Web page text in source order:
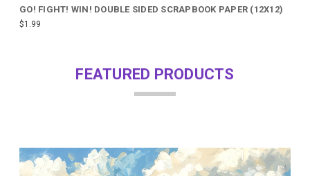
GO! FIGHT! WIN! DOUBLE SIDED SCRAPBOOK PAPER (12X12)
$1.99
FEATURED PRODUCTS